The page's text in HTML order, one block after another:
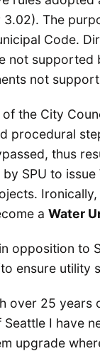
The
Code.
not
not
the City
procedural
thus
SPU to
a Water
to
ensure utility
over 25
I have
upgrade